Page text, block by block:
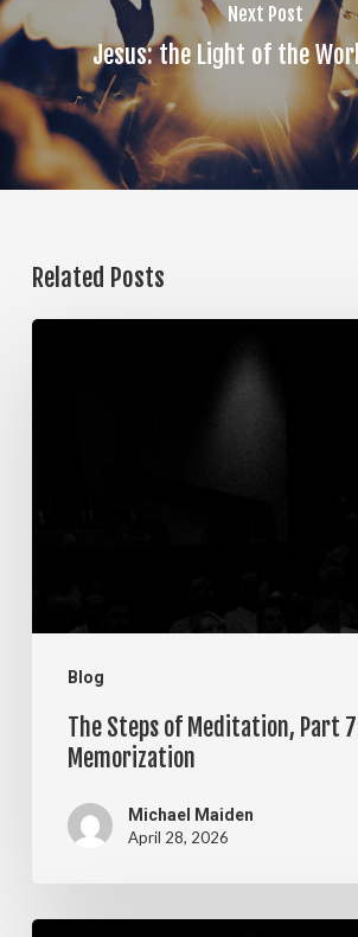
Next Post
Jesus: the Light of the
Related Posts
Blog
The Steps of Meditation, Part
Memorization
Michael Maiden
April 28, 2026